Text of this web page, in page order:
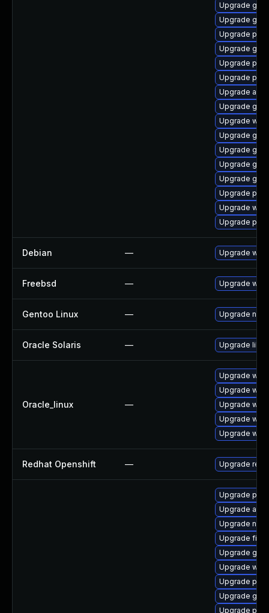
Upgrade
Upgrade
Upgrade
Upgrade
Upgrade
Upgrade
Upgrade
Upgrade
Upgrade
Upgrade
Upgrade
Upgrade
Upgrade
Upgrade
Upgrade
Upgrade
Debian — Upgrade
Freebsd — Upgrade
Gentoo Linux — Upgrade
Oracle Solaris — Upgrade
Oracle_linux —
Upgrade
Upgrade
Upgrade
Upgrade
Upgrade
Redhat Openshift — Upgrade
Upgrade
Upgrade
Upgrade
Upgrade file-
Upgrade
Upgrade
Upgrade
Upgrade
Upgrade